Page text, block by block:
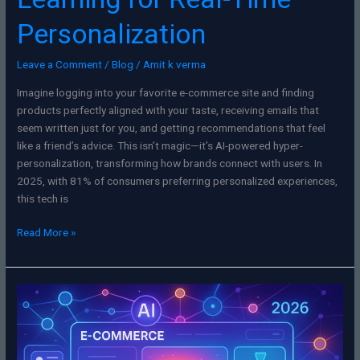
Personalization
Leave a Comment /Blog / Amit k verma
Imagine logging into your favorite e-commerce site and finding
products perfectly aligned with your taste, receiving emails that
seem written just for you, and getting recommendations that feel
like a friend’s advice. This isn’t magic—it’s AI-powered hyper-
personalization, transforming how brands connect with users. In
2025, with 81% of consumers preferring personalized experiences,
this tech is
Read More »
SEO
for
E-
Commerce